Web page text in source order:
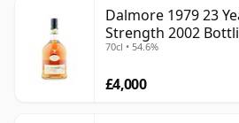
Dalmore 1979 23
Strength 2002
70cl • 54.6%
£4,000